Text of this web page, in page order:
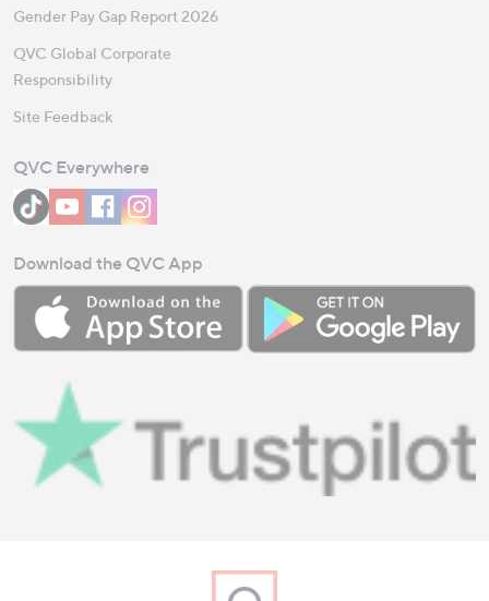
Gender Pay Gap Report 2026
QVC Global Corporate
Responsibility
Site Feedback
QVC Everywhere
Download the QVC App